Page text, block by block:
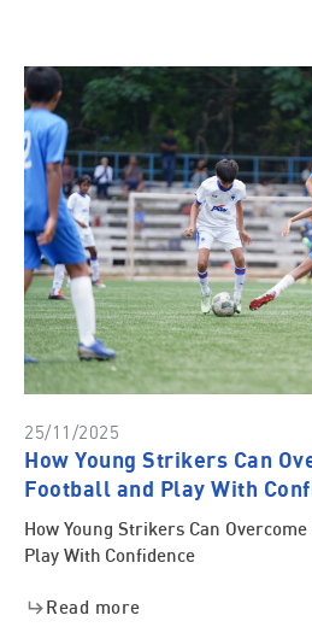
25/11/2025
How Young Strikers Can
Football and Play With
How Young Strikers Can
Play With Confidence
Read more